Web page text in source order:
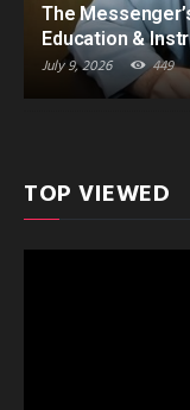
The
Education &
July 9, 2026 449
TOP VIEWED